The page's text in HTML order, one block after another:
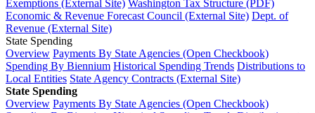
Exemptions (External Site) Washington Tax Structure (PDF)
Economic & Revenue Forecast Council (External Site) Dept. of
Revenue (External Site)
State Spending
Overview Payments By State Agencies (Open Checkbook)
Spending By Biennium Historical Spending Trends Distributions to
Local Entities State Agency Contracts (External Site)
State Spending
Overview Payments By State Agencies (Open Checkbook)